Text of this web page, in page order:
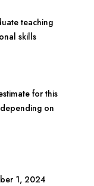
teaching
skills
for this
on
1, 2024